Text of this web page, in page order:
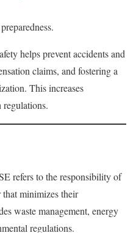
helps prevent accidents and
claims, and fostering a
This increases
refers to the responsibility of
that minimizes their
waste management, energy
regulations.